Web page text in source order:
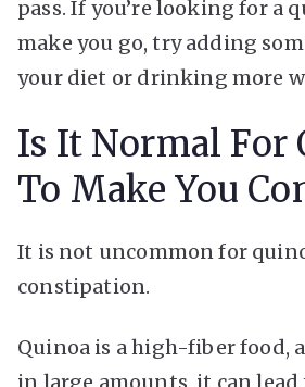
pass. If you’re looking for a
make you go, try adding
your diet or drinking more
Is It Normal For
To Make You
It is not uncommon for
constipation.
Quinoa is a high-fiber food,
in large amounts, it can